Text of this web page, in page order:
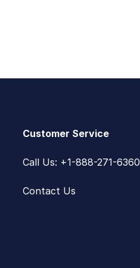
Customer Service
Call Us: +1-888-271-6360
Contact Us